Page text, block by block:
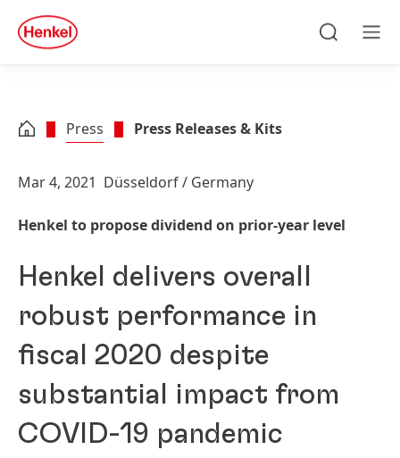
Skip to footer
quick
search
Press Press Releases & Kits
Mar 4, 2021 Düsseldorf / Germany
Henkel to propose dividend on prior-year level
Henkel delivers overall
robust performance in
fiscal 2020 despite
substantial impact from
COVID-19 pandemic